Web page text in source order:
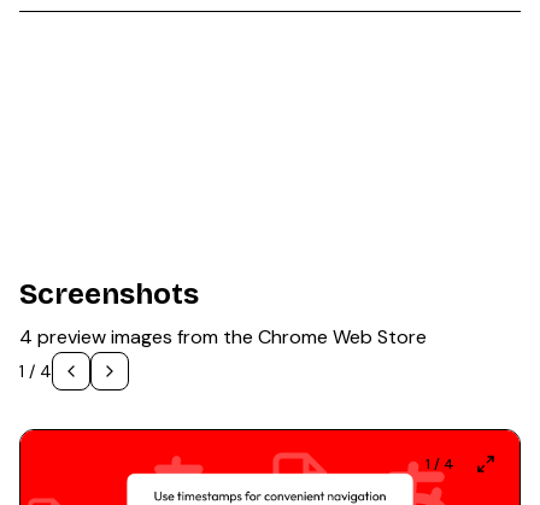
Screenshots
4 preview images from the Chrome Web Store
1 / 4
1 / 4